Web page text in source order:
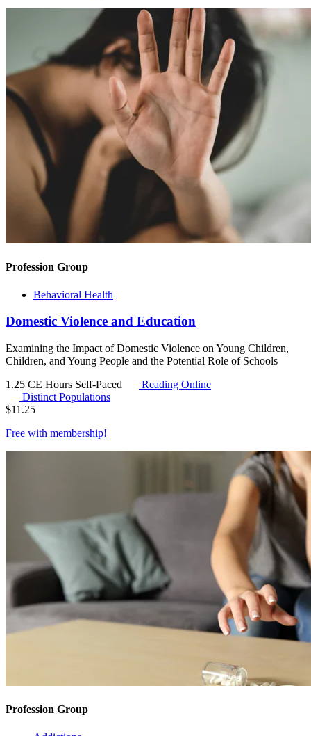
Profession Group
Behavioral Health
Domestic Violence and Education
Examining the Impact of Domestic Violence on Young Children,
Children, and Young People and the Potential Role of Schools
1.25 CE Hours Self-Paced
Reading Online
Distinct Populations
$11.25
Free with membership!
Profession Group